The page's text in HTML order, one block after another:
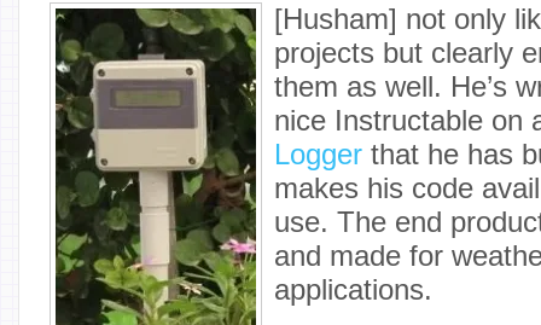
[Husham] not only
projects but clearly
them as well. He’s
nice Instructable on
Logger that he has
makes his code
use. The end
and made for
applications.